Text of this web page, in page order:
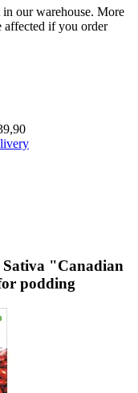
our warehouse. More
affected if you order
"Canadian
podding